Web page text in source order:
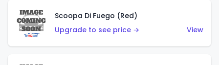
Scoopa Di Fuego (Red)
Upgrade to see price →
View